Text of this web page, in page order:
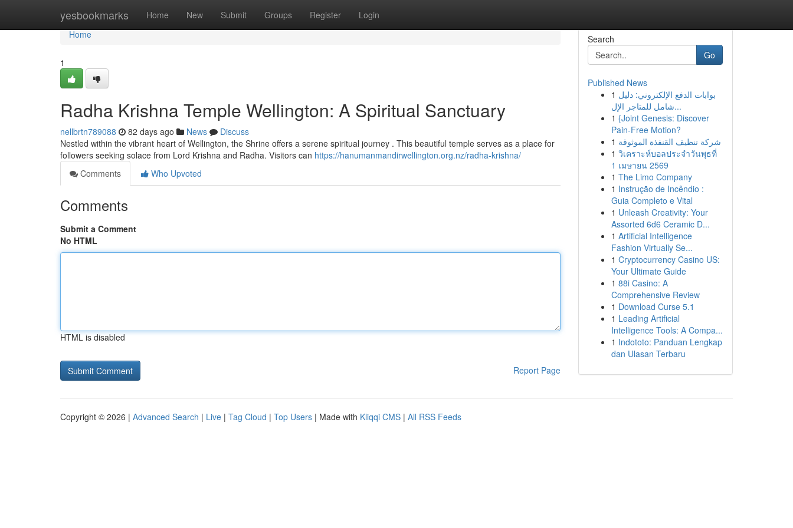
yesbookmarks Home New Submit Groups Register Login
Home
Home
1
Radha Krishna Temple Wellington: A Spiritual Sanctuary
nellbrtn789088 82 days ago News
Discuss
Nestled within the vibrant heart of Wellington, the Shrine offers a serene spiritual journey . This beautiful temple serves as a place for
followers seeking solace from Lord Krishna and Radha. Visitors can https://hanumanmandirwellington.org.nz/radha-krishna/
Comments
Who Upvoted
Comments
Submit a Comment
No HTML
HTML is disabled
Report Page
Search
Go
Published News
1 بوابات الدفع الإلكتروني: دليل
شامل للمتاجر الإل...
1 {Joint Genesis: Discover
Pain-Free Motion?
1 شركة تنظيف القنفذة الموثوقة
1 วิเคราะห์บอลประจำวันพุธที่
1 เมษายน 2569
1 The Limo Company
1 Instrução de Incêndio :
Guia Completo e Vital
1 Unleash Creativity: Your
Assorted 6d6 Ceramic D...
1 Artificial Intelligence
Fashion Virtually Se...
1 Cryptocurrency Casino US:
Your Ultimate Guide
1 88i Casino: A
Comprehensive Review
1 Download Curse 5.1
1 Leading Artificial
Intelligence Tools: A Compa...
1 Indototo: Panduan Lengkap
dan Ulasan Terbaru
Copyright © 2026 | Advanced Search | Live | Tag Cloud | Top Users | Made with Kliqqi CMS | All RSS Feeds